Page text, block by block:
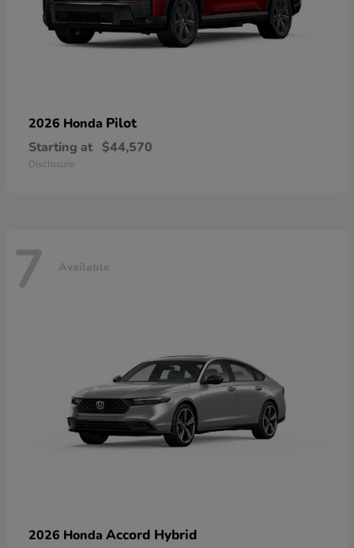
2026 Honda Pilot
Starting at $44,570
Disclosure
7 Available
2026 Honda Accord Hybrid